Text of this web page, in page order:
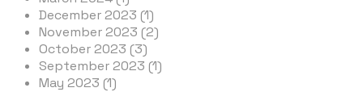
December 2023 (1)
November 2023 (2)
October 2023 (3)
September 2023 (1)
May 2023 (1)